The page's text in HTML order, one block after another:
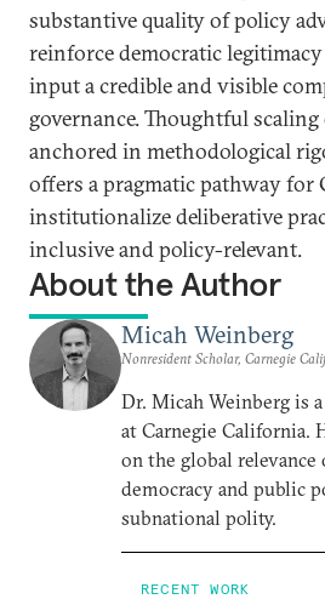
substantive quality of policy
reinforce democratic
input a credible and visible
governance. Thoughtful
anchored in methodological
offers a pragmatic pathway for
institutionalize deliberative
inclusive and policy-relevant.
About the Author
Micah Weinberg
Nonresident Scholar, Carnegie
Dr. Micah Weinberg is
at Carnegie California.
on the global
democracy and public
subnational polity.
RECENT WORK